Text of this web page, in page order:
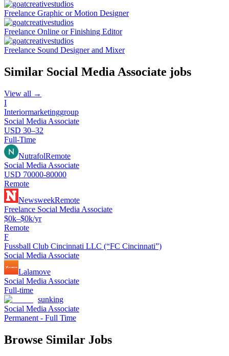
Freelance Graphic or Motion Designer
Freelance Online or Finishing Editor
Freelance Sound Designer and Mixer
Similar Social Media Associate jobs
View all →
I
Interiormarketinggroup
Social Media Associate
USD 30–32
Full-Time
NutrafolRemote
Social Media Associate
USD 70000-80000
Remote
NewsweekRemote
Freelance Social Media Associate
$0k–$0k/yr
Remote
F
Fussball Club Cincinnati LLC (“FC Cincinnati”)
Social Media Associate
Lalamove
Social Media Associate
Full-time
sunking
Social Media Associate
Permanent - Full Time
Browse Similar Jobs